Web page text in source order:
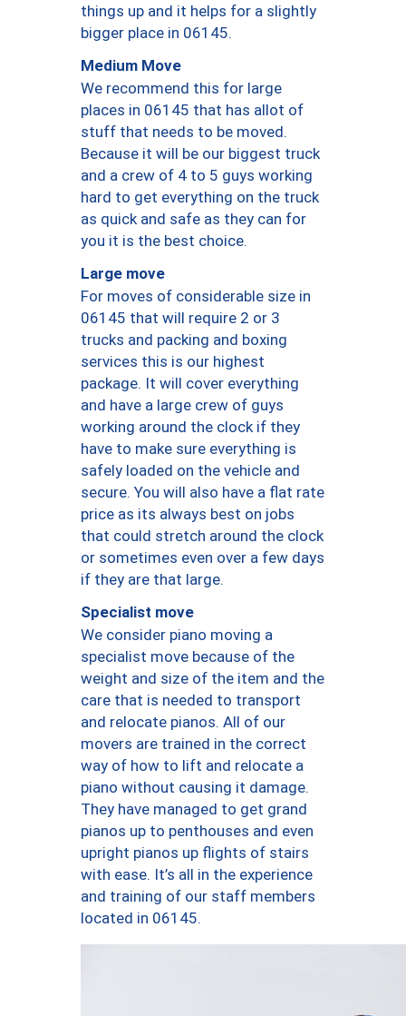
things up and it helps for a slightly
bigger place in 06145.
Medium Move
We recommend this for large
places in 06145 that has allot of
stuff that needs to be moved.
Because it will be our biggest truck
and a crew of 4 to 5 guys working
hard to get everything on the truck
as quick and safe as they can for
you it is the best choice.
Large move
For moves of considerable size in
06145 that will require 2 or 3
trucks and packing and boxing
services this is our highest
package. It will cover everything
and have a large crew of guys
working around the clock if they
have to make sure everything is
safely loaded on the vehicle and
secure. You will also have a flat rate
price as its always best on jobs
that could stretch around the clock
or sometimes even over a few days
if they are that large.
Specialist move
We consider piano moving a
specialist move because of the
weight and size of the item and the
care that is needed to transport
and relocate pianos. All of our
movers are trained in the correct
way of how to lift and relocate a
piano without causing it damage.
They have managed to get grand
pianos up to penthouses and even
upright pianos up flights of stairs
with ease. It’s all in the experience
and training of our staff members
located in 06145.